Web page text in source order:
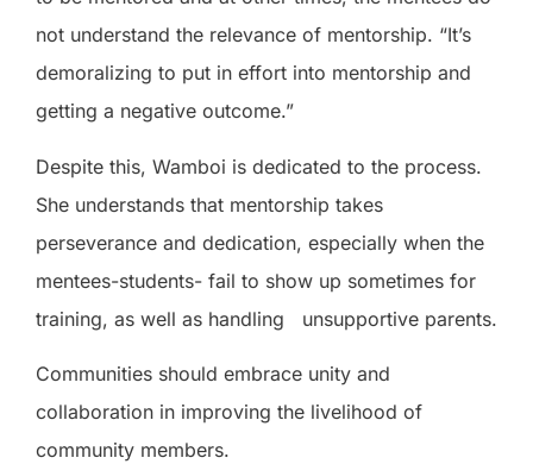
not understand the relevance of mentorship. “It’s
demoralizing to put in effort into mentorship and
getting a negative outcome.”
Despite this, Wamboi is dedicated to the process.
She understands that mentorship takes
perseverance and dedication, especially when the
mentees-students- fail to show up sometimes for
training, as well as handling
unsupportive parents.
Communities should embrace unity and
collaboration in improving the livelihood of
community members.